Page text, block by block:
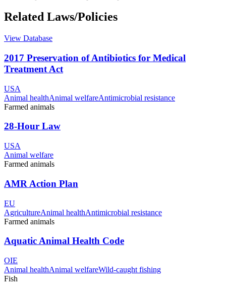
Related Laws/Policies
View Database
2017 Preservation of Antibiotics for Medical
Treatment Act
USA
Animal healthAnimal welfareAntimicrobial resistance
Farmed animals
28-Hour Law
USA
Animal welfare
Farmed animals
AMR Action Plan
EU
AgricultureAnimal healthAntimicrobial resistance
Farmed animals
Aquatic Animal Health Code
OIE
Animal healthAnimal welfareWild-caught fishing
Fish